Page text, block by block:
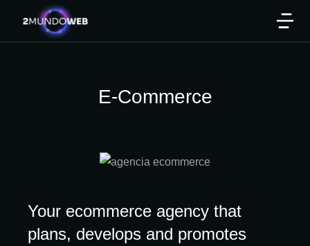
E-Commerce
Your ecommerce agency that
plans, develops and promotes